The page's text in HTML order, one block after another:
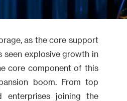
as the core support
seen explosive growth in
core component of this
boom. From top
enterprises joining the